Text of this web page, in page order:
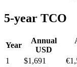
5-year TCO
Year
Annual
USD
1
$1,691